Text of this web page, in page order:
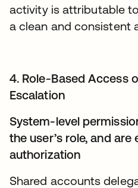
activity is attributable
a clean and consistent
4. Role-Based Access
Escalation
System-level
the user’s role, and
authorization
Shared accounts